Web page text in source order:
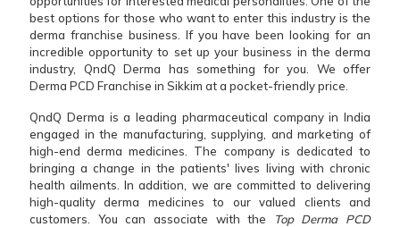
best options for those who want to enter this industry is the
derma franchise business. If you have been looking for an
incredible opportunity to set up your business in the derma
industry, QndQ Derma has something for you. We offer
Derma PCD Franchise in Sikkim at a pocket-friendly price.
QndQ Derma is a leading pharmaceutical company in India
engaged in the manufacturing, supplying, and marketing of
high-end derma medicines. The company is dedicated to
bringing a change in the patients' lives living with chronic
health ailments. In addition, we are committed to delivering
high-quality derma medicines to our valued clients and
customers. You can associate with the
Top Derma PCD